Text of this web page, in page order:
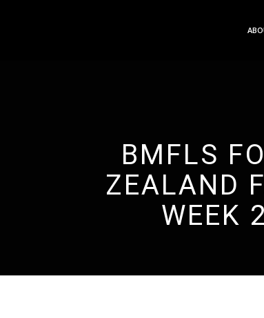
BMFLS
ZEALAND
WEEK